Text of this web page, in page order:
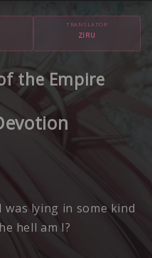
TRANSLATOR
ZIRU
the Empire
was lying in some kind
hell am I?